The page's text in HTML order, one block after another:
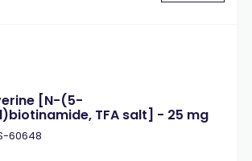
[N-(5-
TFA salt] - 25 mg
60648